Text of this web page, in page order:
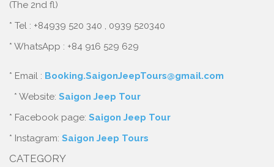
(The 2nd fl)
* Tel : +84939 520 340 , 0939 520340
* WhatsApp : +84 916 529 629
* Email : Booking.SaigonJeepTours@gmail.com
* Website: Saigon Jeep Tour
* Facebook page: Saigon Jeep Tour
* Instagram: Saigon Jeep Tours
CATEGORY